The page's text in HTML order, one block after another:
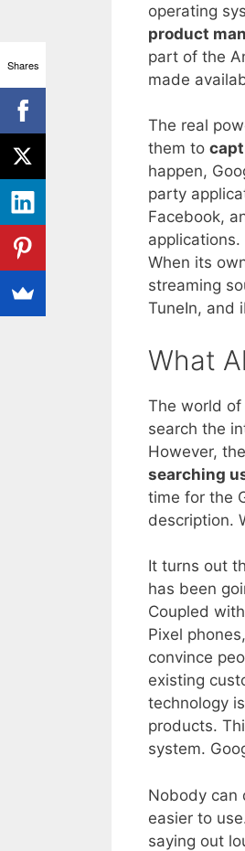
operating
product
part of the
made
The real
them to
happen,
party
Facebook,
When its
streaming
TuneIn, and
What
The world
search the
However,
searching
time for the
description.
It turns out
has been
Coupled
Pixel
convince
existing
technology
products.
system.
Nobody can
easier to
saying out
Shares